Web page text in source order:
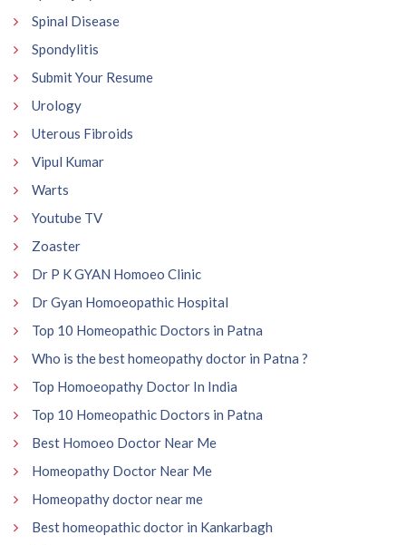
Spinal Disease
Spondylitis
Submit Your Resume
Urology
Uterous Fibroids
Vipul Kumar
Warts
Youtube TV
Zoaster
Dr P K GYAN Homoeo Clinic
Dr Gyan Homoeopathic Hospital
Top 10 Homeopathic Doctors in Patna
Who is the best homeopathy doctor in Patna ?
Top Homoeopathy Doctor In India
Top 10 Homeopathic Doctors in Patna
Best Homoeo Doctor Near Me
Homeopathy Doctor Near Me
Homeopathy doctor near me
Best homeopathic doctor in Kankarbagh